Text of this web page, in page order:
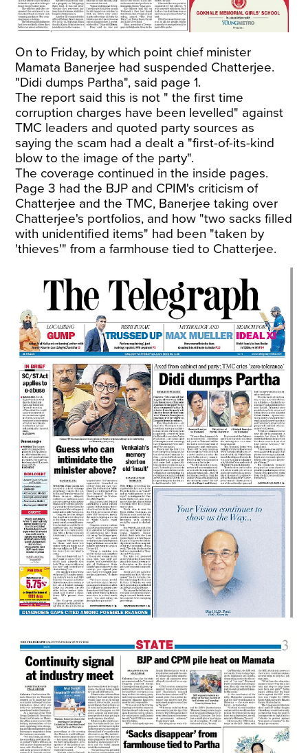
On to Friday, by which point chief minister
Mamata Banerjee had suspended Chatterjee.
"Didi dumps Partha", said page 1.
The report said this is not " the first time
corruption charges have been levelled" against
TMC leaders and quoted party sources as
saying the scam had a dealt a "first-of-its-kind
blow to the image of the party".
The coverage continued in the inside pages.
Page 3 had the BJP and CPIM's criticism of
Chatterjee and the TMC, Banerjee taking over
Chatterjee's portfolios, and how "two sacks filled
with unidentified items" had been "taken by
'thieves'" from a farmhouse tied to Chatterjee.